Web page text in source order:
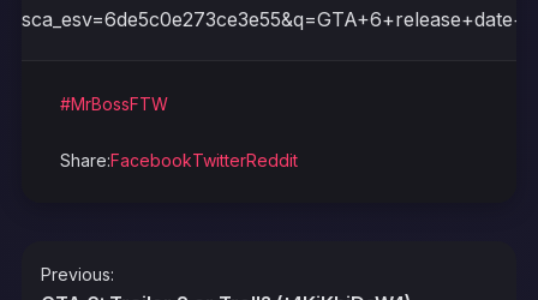
#MrBossFTW
Share:FacebookTwitterReddit
Post
Previous: